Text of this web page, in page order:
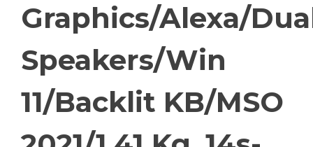
Graphics/Alexa/
Speakers/Win
11/Backlit KB/MSO